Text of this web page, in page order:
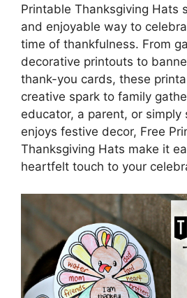
Printable Thanksgiving Hats
and enjoyable way to
time of thankfulness. From
decorative printouts to
thank-you cards, these
creative spark to family
educator, a parent, or simply
enjoys festive decor, Free
Thanksgiving Hats make it
heartfelt touch to your